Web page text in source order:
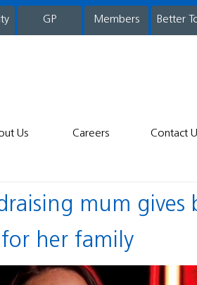
GP Members Better
Us Careers Contact
her family